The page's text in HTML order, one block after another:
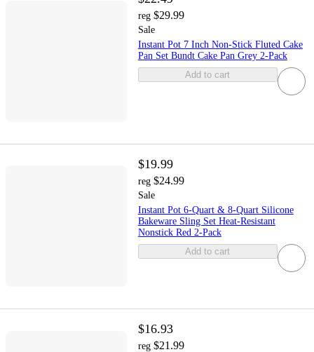
reg $29.99
Sale
Instant Pot 7 Inch Non-Stick Fluted Cake
Pan Set Bundt Cake Pan Grey 2-Pack
Add to cart
$19.99
reg $24.99
Sale
Instant Pot 6-Quart & 8-Quart Silicone
Bakeware Sling Set Heat-Resistant
Nonstick Red 2-Pack
Add to cart
$16.93
reg $21.99